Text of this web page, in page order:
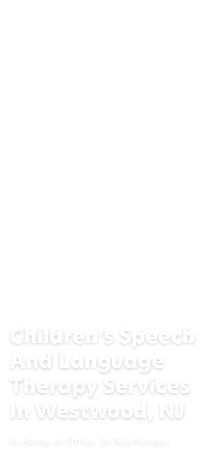
Children’s Speech
And Language
Therapy Services
In Westwood, NJ